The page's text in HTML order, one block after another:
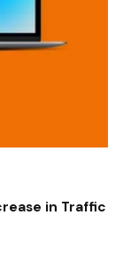
in Traffic